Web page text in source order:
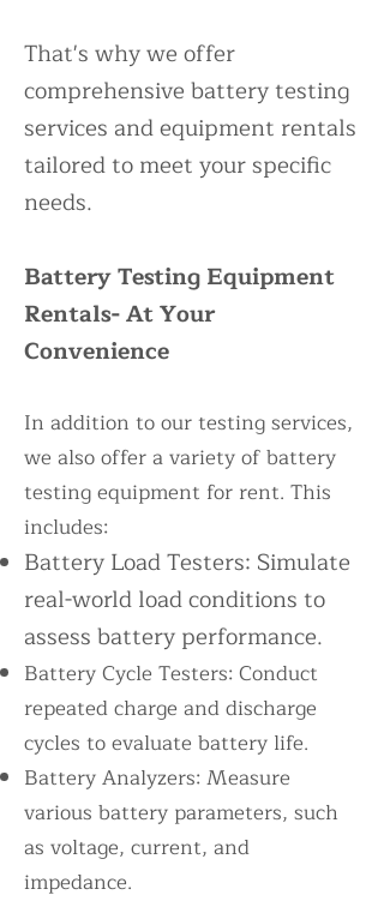
That's why we offer
comprehensive battery testing
services and equipment rentals
tailored to meet your specific
needs.
Battery Testing Equipment
Rentals- At Your
Convenience
In addition to our testing services,
we also offer a variety of battery
testing equipment for rent. This
includes:
Battery Load Testers: Simulate
real-world load conditions to
assess battery performance.
Battery Cycle Testers: Conduct
repeated charge and discharge
cycles to evaluate battery life.
Battery Analyzers: Measure
various battery parameters, such
as voltage, current, and
impedance.